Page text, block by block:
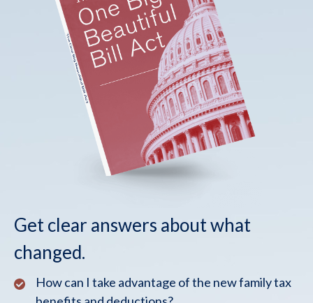
Get clear answers about what
changed.
How can I take advantage of the new family tax